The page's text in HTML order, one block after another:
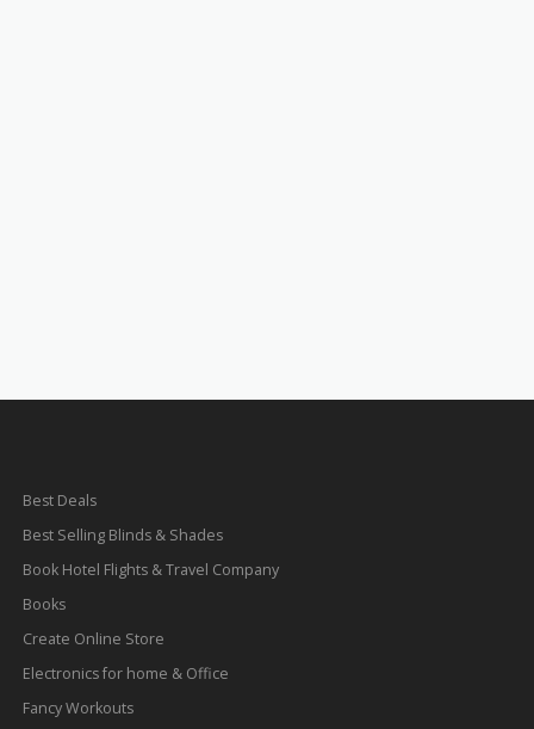
Best Deals
Best Selling Blinds & Shades
Book Hotel Flights & Travel Company
Books
Create Online Store
Electronics for home & Office
Fancy Workouts